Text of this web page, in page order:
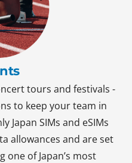
tours and festivals -
to keep your team in
Japan SIMs and eSIMs
allowances and are set
one of Japan’s most